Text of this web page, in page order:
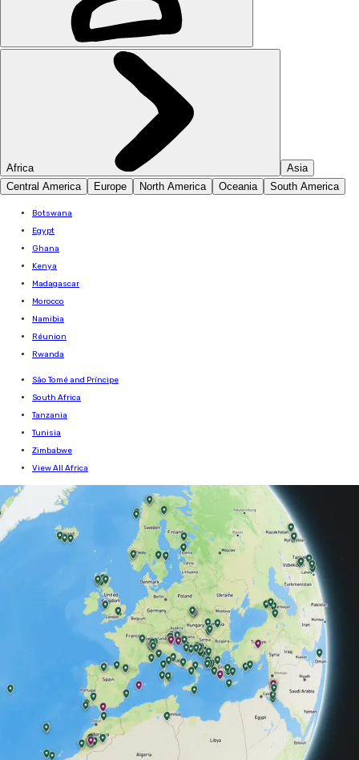
Africa
Asia
Central America
Europe North America Oceania South America
Botswana
Egypt
Ghana
Kenya
Madagascar
Morocco
Namibia
Réunion
Rwanda
São Tomé and Príncipe
South Africa
Tanzania
Tunisia
Zimbabwe
View All Africa